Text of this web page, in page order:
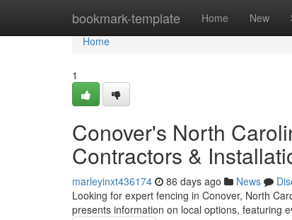
bookmark-template Home New
Home
Home
1
Conover's North
Contractors &
marleyinxt436174 86 days ago News
Looking for expert fencing in Conover, North
presents information on local options, featuring